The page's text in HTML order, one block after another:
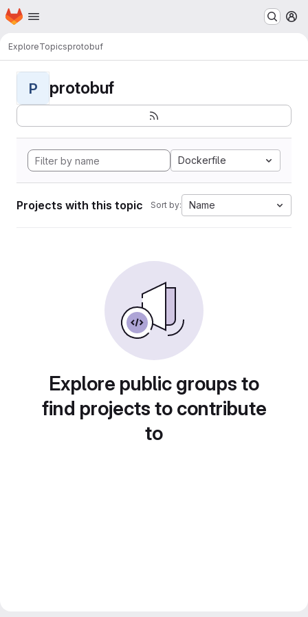
Skip to main content
Homepage
ExploreTopicsprotobuf
P protobuf
Dockerfile
Projects with this topic Sort by: Name
Explore public groups to
find projects to contribute
to